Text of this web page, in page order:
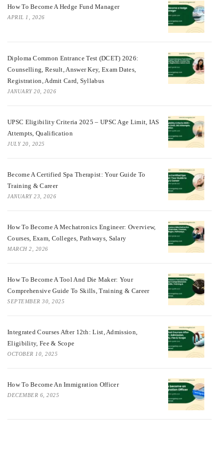
How To Become A Hedge Fund Manager
APRIL 1, 2026
Diploma Common Entrance Test (DCET) 2026:
Counselling, Result, Answer Key, Exam Dates,
Registration, Admit Card, Syllabus
JANUARY 20, 2026
UPSC Eligibility Criteria 2025 – UPSC Age Limit, IAS
Attempts, Qualification
JULY 20, 2025
Become A Certified Spa Therapist: Your Guide To
Training & Career
JANUARY 23, 2026
How To Become A Mechatronics Engineer: Overview,
Courses, Exam, Colleges, Pathways, Salary
MARCH 2, 2026
How To Become A Tool And Die Maker: Your
Comprehensive Guide To Skills, Training & Career
SEPTEMBER 30, 2025
Integrated Courses After 12th: List, Admission,
Eligibility, Fee & Scope
OCTOBER 10, 2025
How To Become An Immigration Officer
DECEMBER 6, 2025